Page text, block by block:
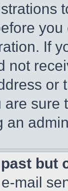
If
not
or
are
an
but
mail